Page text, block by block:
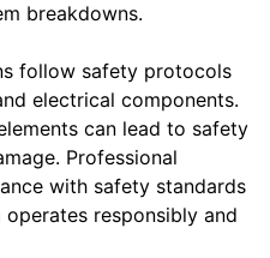
breakdowns.
follow safety protocols
electrical components.
can lead to safety
Professional
with safety standards
responsibly and